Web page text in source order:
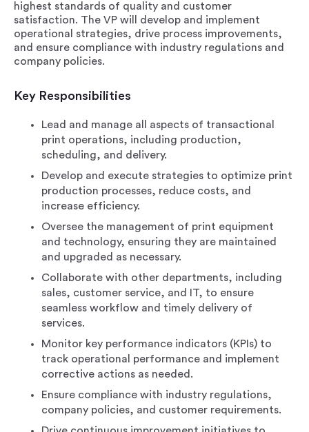
highest standards of quality and customer
satisfaction. The VP will develop and implement
operational strategies, drive process improvements,
and ensure compliance with industry regulations and
company policies.
Key Responsibilities
Lead and manage all aspects of transactional
print operations, including production,
scheduling, and delivery.
Develop and execute strategies to optimize print
production processes, reduce costs, and
increase efficiency.
Oversee the management of print equipment
and technology, ensuring they are maintained
and upgraded as necessary.
Collaborate with other departments, including
sales, customer service, and IT, to ensure
seamless workflow and timely delivery of
services.
Monitor key performance indicators (KPIs) to
track operational performance and implement
corrective actions as needed.
Ensure compliance with industry regulations,
company policies, and customer requirements.